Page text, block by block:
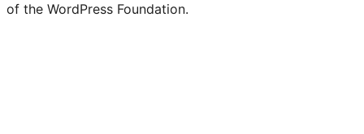
of the WordPress Foundation.